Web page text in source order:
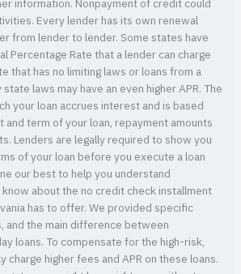
information. Nonpayment of credit could
Every lender has its own renewal
from lender to lender. Some states have
Percentage Rate that a lender can charge
that has no limiting laws or loans from a
laws may have an even higher APR. The
your loan accrues interest and is based
and term of your loan, repayment amounts
Lenders are legally required to show you
of your loan before you execute a loan
our best to help you understand
about the no credit check installment
has to offer. We provided specific
and the main difference between
loans. To compensate for the high-risk,
higher fees and APR on these loans.